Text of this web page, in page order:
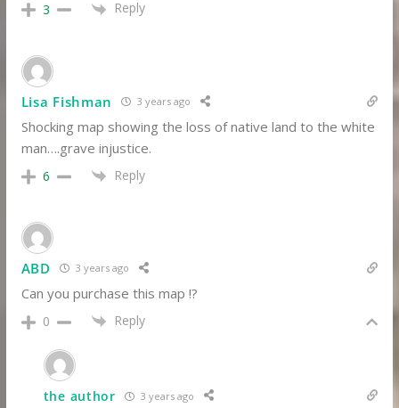
3 Reply
Lisa Fishman 3 years ago
Shocking map showing the loss of native land to the white
man….grave injustice.
6 Reply
ABD 3 years ago
Can you purchase this map !?
0 Reply
the author 3 years ago